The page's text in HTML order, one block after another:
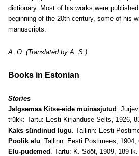
dictionary. Most of his works were
beginning of the 20th century, some of his
manuscripts.
A. O. (Translated by A. S.)
Books in Estonian
Stories
Jalgsemaa Kitse-eide muinasjutud .
trükk: Tartu: Eesti Kirjanduse Selts, 1926,
Kaks sündinud lugu. Tallinn: Eesti
Poolik elu. Tallinn: Eesti Postimees, 1904,
Elu-pudemed . Tartu: K. Sööt, 1909, 189 lk.